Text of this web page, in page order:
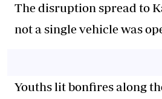
The disruption spread to
not a single vehicle was
Youths lit bonfires along